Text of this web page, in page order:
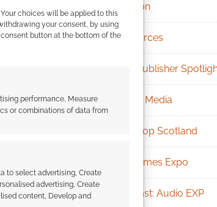
choices will be applied to this
your consent, by using
button at the bottom of the
performance, Measure
or combinations of data from
to select advertising, Create
advertising, Create
content, Develop and
Patreon
Resources
RPG Publisher
Social Media
Tabletop Scotland
UK Games Expo
Podcast: Audio EXP